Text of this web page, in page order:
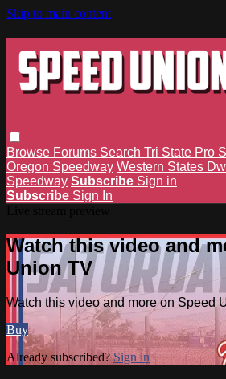
Skip to main content
Browse Forums Search Tri State Pro
Oregon Speedway Western States
Speedway Subscribe Sign in
Subscribe Sign In
Watch this video and
Union TV
Watch this video and more on Speed
Buy
Already subscribed?Sign in